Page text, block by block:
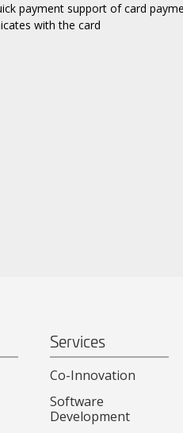
payment support of card
with the card
Services
Co-Innovation
Software
Development